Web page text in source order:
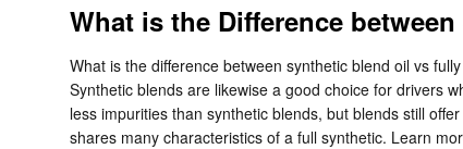
What is the Difference
What is the difference between synthetic blend oil vs
Synthetic blends are likewise a good choice for drivers
less impurities than synthetic blends, but blends still
shares many characteristics of a full synthetic. Learn